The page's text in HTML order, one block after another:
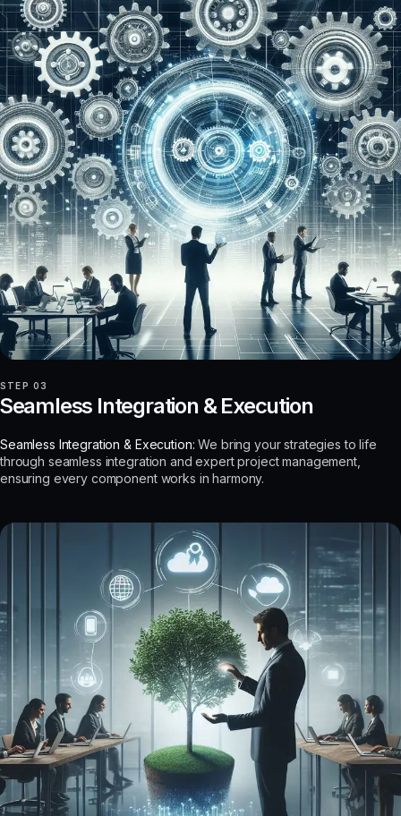
STEP 03
Integration & Execution
Seamless Integration & Execution: We bring your strategies to life
through seamless integration and expert project management,
ensuring every component works in harmony.